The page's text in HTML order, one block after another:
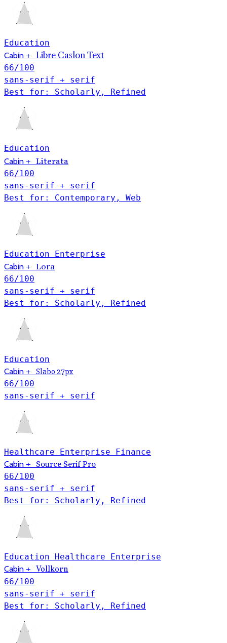
Education
Cabin + Libre Caslon Text
66/100
sans-serif + serif
Best for: Scholarly, Refined
Education
Cabin + Literata
66/100
sans-serif + serif
Best for: Contemporary, Web
Education Enterprise
Cabin + Lora
66/100
sans-serif + serif
Best for: Scholarly, Refined
Education
Cabin + Slabo 27px
66/100
sans-serif + serif
Healthcare Enterprise Finance
Cabin + Source Serif Pro
66/100
sans-serif + serif
Best for: Scholarly, Refined
Education Healthcare Enterprise
Cabin + Vollkorn
66/100
sans-serif + serif
Best for: Scholarly, Refined